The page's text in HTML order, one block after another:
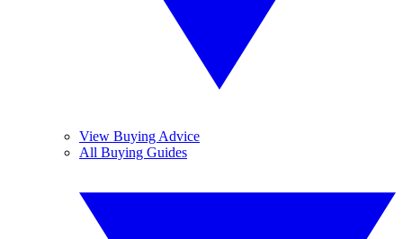
View Buying Advice
All Buying Guides